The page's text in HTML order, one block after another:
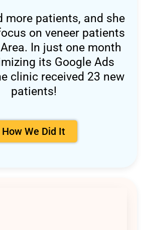
more patients, and she
on veneer patients
In just one month
its Google Ads
clinic received 23 new
patients!
How We Did It